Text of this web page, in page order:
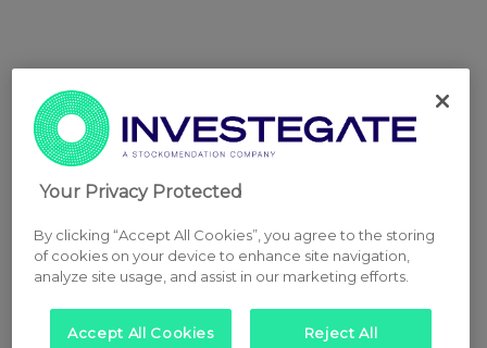
Your Privacy Protected
By clicking “Accept All Cookies”, you agree to the storing
of cookies on your device to enhance site navigation,
analyze site usage, and assist in our marketing efforts.
Accept All Cookies Reject All